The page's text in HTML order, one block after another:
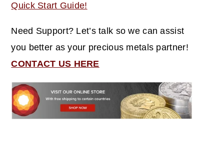
Quick Start Guide!
Need Support? Let’s talk so we can assist
you better as your precious metals partner!
CONTACT US HERE